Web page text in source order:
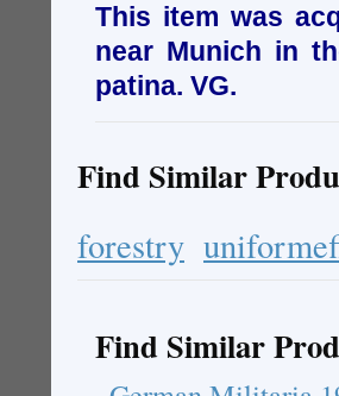
This item was
near Munich in
patina. VG.
Find Similar
forestry
Find Similar